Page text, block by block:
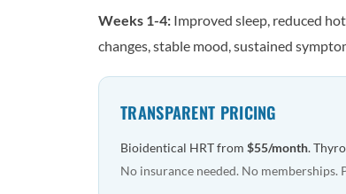
Weeks 1-4: Improved sleep, reduced
changes, stable mood, sustained
TRANSPARENT PRICING
Bioidentical HRT from $55/month.
No insurance needed. No memberships.